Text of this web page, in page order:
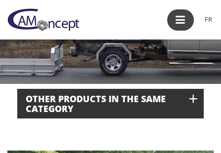
FR
OTHER PRODUCTS IN THE SAME
CATEGORY
+